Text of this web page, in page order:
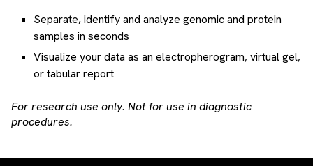
Separate, identify and analyze genomic and protein
samples in seconds
Visualize your data as an electropherogram, virtual gel,
or tabular report
For research use only. Not for use in diagnostic
procedures.